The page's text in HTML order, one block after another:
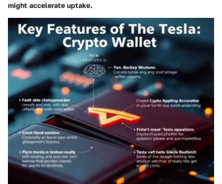
might accelerate uptake.